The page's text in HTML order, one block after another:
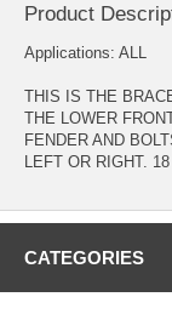
Product
Applications: ALL
THIS IS THE
THE LOWER
FENDER AND
LEFT OR RIGHT.
CATEGORIES